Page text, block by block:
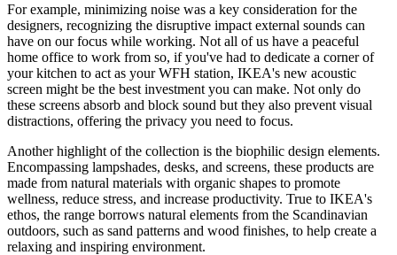
For example, minimizing noise was a key consideration for the
designers, recognizing the disruptive impact external sounds can
have on our focus while working. Not all of us have a peaceful
home office to work from so, if you've had to dedicate a corner of
your kitchen to act as your WFH station, IKEA's new acoustic
screen might be the best investment you can make. Not only do
these screens absorb and block sound but they also prevent visual
distractions, offering the privacy you need to focus.
Another highlight of the collection is the biophilic design elements.
Encompassing lampshades, desks, and screens, these products are
made from natural materials with organic shapes to promote
wellness, reduce stress, and increase productivity. True to IKEA's
ethos, the range borrows natural elements from the Scandinavian
outdoors, such as sand patterns and wood finishes, to help create a
relaxing and inspiring environment.